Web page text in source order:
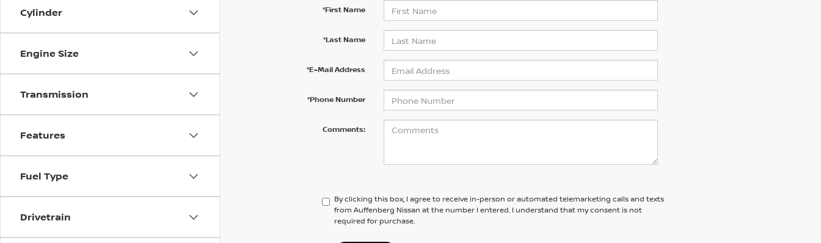
Cylinder
Engine Size
Transmission
Features
Fuel Type
Drivetrain
*First Name
*Last Name
*E-Mail Address
*Phone Number
Comments:
By clicking this box, I agree to receive in-person or automated telemarketing calls and texts
from Auffenberg Nissan at the number I entered. I understand that my consent is not
required for purchase.